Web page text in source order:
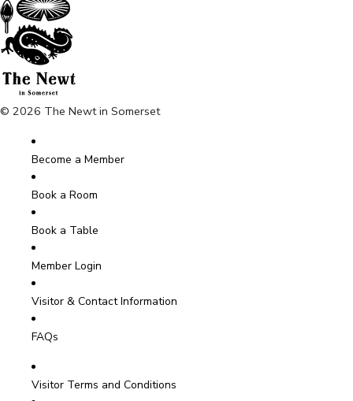
© 2026 The Newt in Somerset
Become a Member
Book a Room
Book a Table
Member Login
Visitor & Contact Information
FAQs
Visitor Terms and Conditions